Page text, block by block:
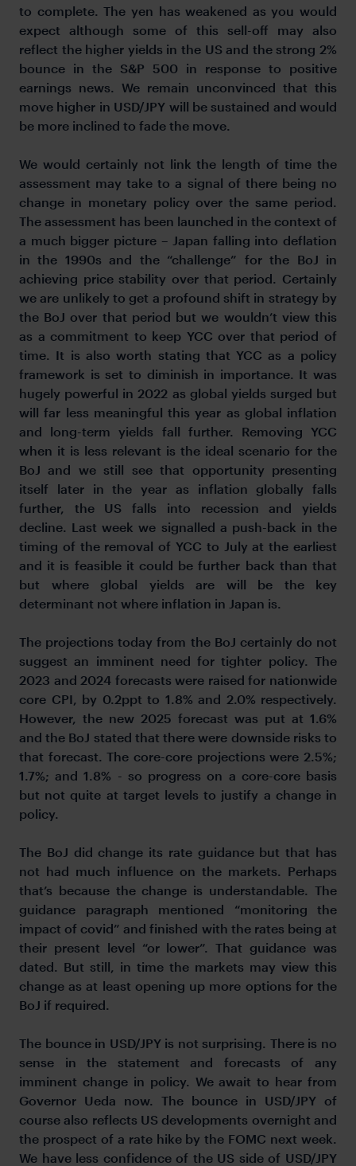
to complete. The yen has weakened as you would
expect although some of this sell-off may also
reflect the higher yields in the US and the strong 2%
bounce in the S&P 500 in response to positive
earnings news. We remain unconvinced that this
move higher in USD/JPY will be sustained and would
be more inclined to fade the move.
We would certainly not link the length of time the
assessment may take to a signal of there being no
change in monetary policy over the same period.
The assessment has been launched in the context of
a much bigger picture – Japan falling into deflation
in the 1990s and the “challenge” for the BoJ in
achieving price stability over that period. Certainly
we are unlikely to get a profound shift in strategy by
the BoJ over that period but we wouldn’t view this
as a commitment to keep YCC over that period of
time. It is also worth stating that YCC as a policy
framework is set to diminish in importance. It was
hugely powerful in 2022 as global yields surged but
will far less meaningful this year as global inflation
and long-term yields fall further. Removing YCC
when it is less relevant is the ideal scenario for the
BoJ and we still see that opportunity presenting
itself later in the year as inflation globally falls
further, the US falls into recession and yields
decline. Last week we signalled a push-back in the
timing of the removal of YCC to July at the earliest
and it is feasible it could be further back than that
but where global yields are will be the key
determinant not where inflation in Japan is.
The projections today from the BoJ certainly do not
suggest an imminent need for tighter policy. The
2023 and 2024 forecasts were raised for nationwide
core CPI, by 0.2ppt to 1.8% and 2.0% respectively.
However, the new 2025 forecast was put at 1.6%
and the BoJ stated that there were downside risks to
that forecast. The core-core projections were 2.5%;
1.7%; and 1.8% - so progress on a core-core basis
but not quite at target levels to justify a change in
policy.
The BoJ did change its rate guidance but that has
not had much influence on the markets. Perhaps
that’s because the change is understandable. The
guidance paragraph mentioned “monitoring the
impact of covid” and finished with the rates being at
their present level “or lower”. That guidance was
dated. But still, in time the markets may view this
change as at least opening up more options for the
BoJ if required.
The bounce in USD/JPY is not surprising. There is no
sense in the statement and forecasts of any
imminent change in policy. We await to hear from
Governor Ueda now. The bounce in USD/JPY of
course also reflects US developments overnight and
the prospect of a rate hike by the FOMC next week.
We have less confidence of the US side of USD/JPY